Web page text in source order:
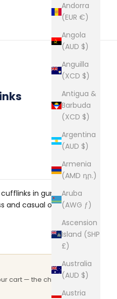
Andorra
(EUR €)
Angola
(AUD $)
Anguilla
(XCD $)
Antigua &
Barbuda
(XCD $)
Argentina
(AUD $)
Armenia
(AMD դր.)
Aruba
(AWG ƒ)
Ascension
Island (SHP
£)
Australia
(AUD $)
Austria
in gunmetal.
and casual occasions.
cart — the cheapest